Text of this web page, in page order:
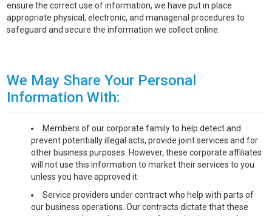
ensure the correct use of information, we have put in place
appropriate physical, electronic, and managerial procedures to
safeguard and secure the information we collect online.
We May Share Your Personal
Information With:
Members of our corporate family to help detect and
prevent potentially illegal acts, provide joint services and for
other business purposes. However, these corporate affiliates
will not use this information to market their services to you
unless you have approved it
Service providers under contract who help with parts of
our business operations. Our contracts dictate that these